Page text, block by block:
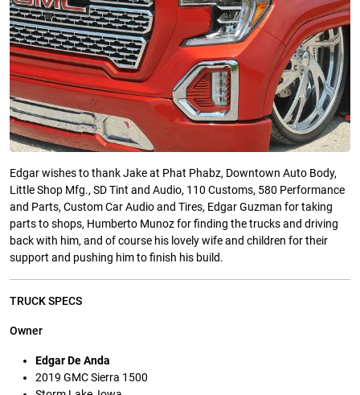
Edgar wishes to thank Jake at Phat Phabz, Downtown Auto Body,
Little Shop Mfg., SD Tint and Audio, 110 Customs, 580 Performance
and Parts, Custom Car Audio and Tires, Edgar Guzman for taking
parts to shops, Humberto Munoz for finding the trucks and driving
back with him, and of course his lovely wife and children for their
support and pushing him to finish his build.
TRUCK SPECS
Owner
Edgar De Anda
2019 GMC Sierra 1500